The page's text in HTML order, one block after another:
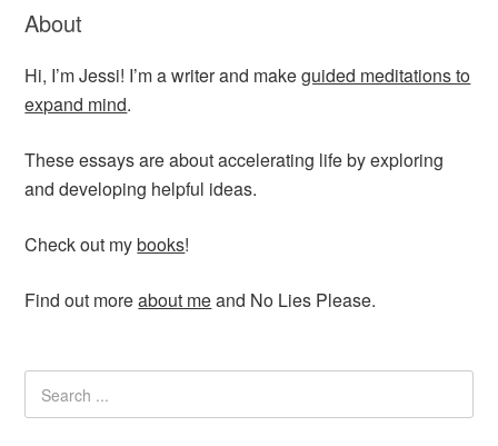
About
Hi, I’m Jessi! I’m a writer and makeguided meditations to
expand mind.
These essays are about accelerating life by exploring
and developing helpful ideas.
Check out mybooks!
Find out moreabout meand No Lies Please.